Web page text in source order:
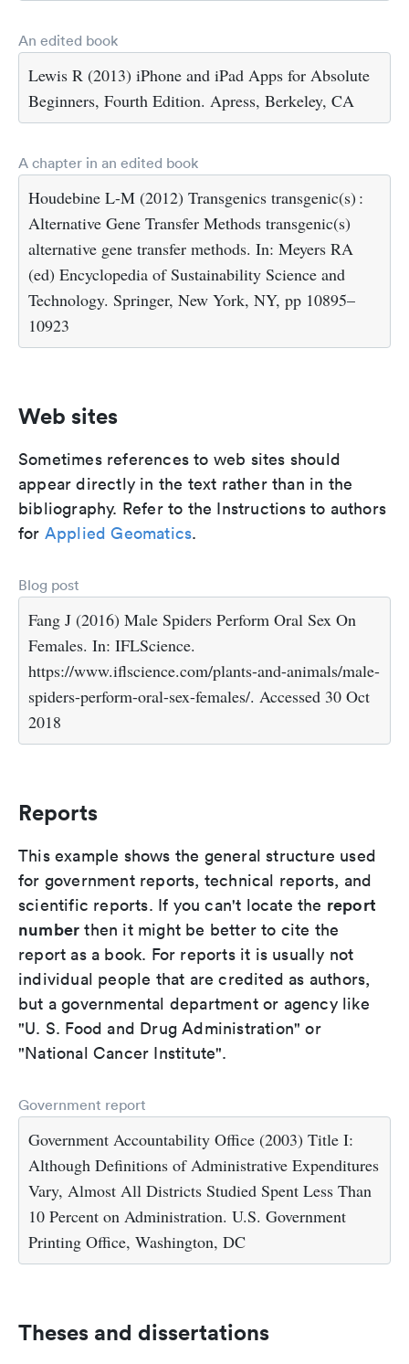
An edited book
Lewis R (2013) iPhone and iPad Apps for Absolute
Beginners, Fourth Edition. Apress, Berkeley, CA
A chapter in an edited book
Houdebine L-M (2012) Transgenics transgenic(s) :
Alternative Gene Transfer Methods transgenic(s)
alternative gene transfer methods. In: Meyers RA
(ed) Encyclopedia of Sustainability Science and
Technology. Springer, New York, NY, pp 10895–
10923
Web sites
Sometimes references to web sites should
appear directly in the text rather than in the
bibliography. Refer to the Instructions to authors
for Applied Geomatics.
Blog post
Fang J (2016) Male Spiders Perform Oral Sex On
Females. In: IFLScience.
https://www.iflscience.com/plants-and-animals/male-
spiders-perform-oral-sex-females/. Accessed 30 Oct
2018
Reports
This example shows the general structure used
for government reports, technical reports, and
scientific reports. If you can't locate the report
number then it might be better to cite the
report as a book. For reports it is usually not
individual people that are credited as authors,
but a governmental department or agency like
"U. S. Food and Drug Administration" or
"National Cancer Institute".
Government report
Government Accountability Office (2003) Title I:
Although Definitions of Administrative Expenditures
Vary, Almost All Districts Studied Spent Less Than
10 Percent on Administration. U.S. Government
Printing Office, Washington, DC
Theses and dissertations